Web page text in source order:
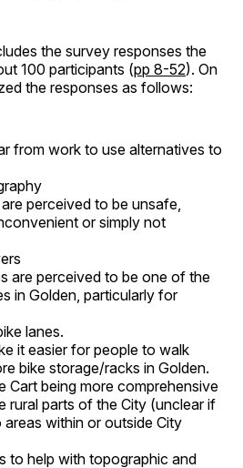
the survey responses the
100 participants (pp 8-52). On
the responses as follows:
from work to use alternatives to
perceived to be unsafe,
or simply not
are perceived to be one of the
in Golden, particularly for
lanes.
it easier for people to walk
bike storage/racks in Golden.
Cart being more comprehensive
rural parts of the City (unclear if
areas within or outside City
to help with topographic and